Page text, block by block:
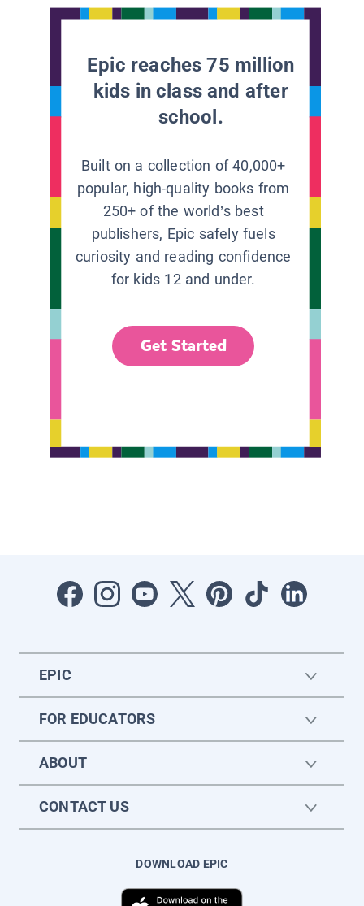
Epic reaches 75 million
kids in class and after
school.
Built on a collection of 40,000+
popular, high-quality books from
250+ of the world’s best
publishers, Epic safely fuels
curiosity and reading confidence
for kids 12 and under.
Get Started
EPIC
FOR EDUCATORS
ABOUT
CONTACT US
DOWNLOAD EPIC